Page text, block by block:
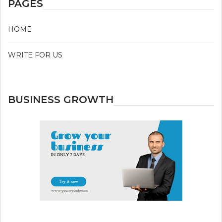
PAGES
HOME
WRITE FOR US
BUSINESS GROWTH